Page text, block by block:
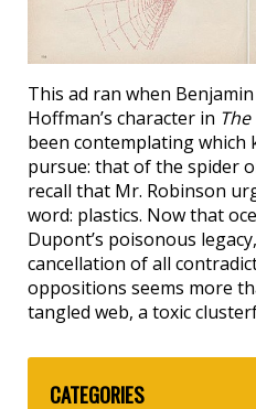
This ad ran when
Hoffman’s character in
been contemplating which
pursue: that of the spider
recall that Mr. Robinson
word: plastics. Now that
Dupont’s poisonous
cancellation of all
oppositions seems more
tangled web, a toxic
CATEGORIES